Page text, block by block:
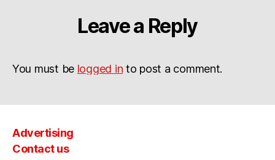
Leave a Reply
You must be logged in to post a comment.
Advertising
Contact us